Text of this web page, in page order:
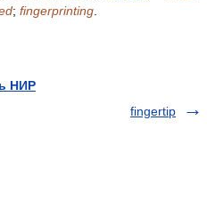
; fingerprinting
НИР
fingertip